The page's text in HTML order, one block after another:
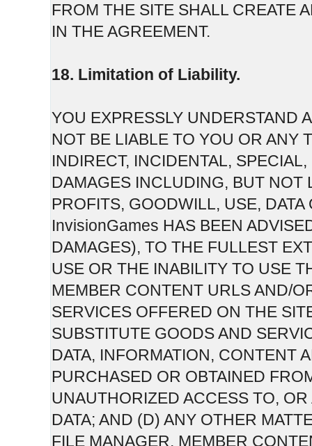
FROM THE SITE SHALL CREATE
IN THE AGREEMENT.
18. Limitation of Liability.
YOU EXPRESSLY UNDERSTAND
NOT BE LIABLE TO YOU OR ANY
INDIRECT, INCIDENTAL,
DAMAGES INCLUDING, BUT NOT
PROFITS, GOODWILL, USE,
InvisionGames HAS BEEN
DAMAGES), TO THE FULLEST
USE OR THE INABILITY TO USE
MEMBER CONTENT URLS AND/
SERVICES OFFERED ON THE
SUBSTITUTE GOODS AND
DATA, INFORMATION, CONTENT
PURCHASED OR OBTAINED
UNAUTHORIZED ACCESS TO,
DATA; AND (D) ANY OTHER
FILE MANAGER, MEMBER